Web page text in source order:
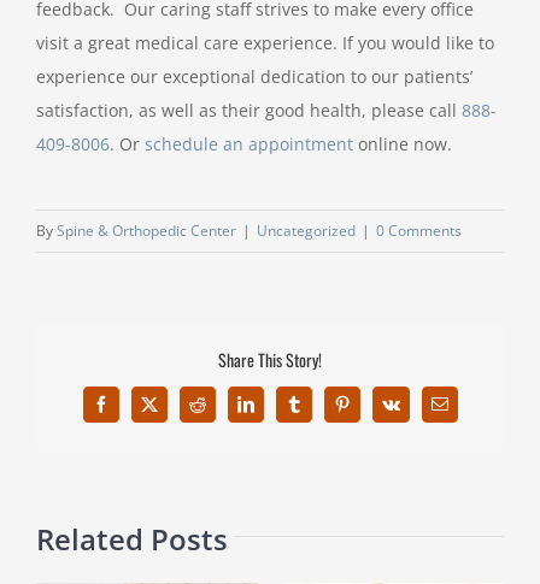
feedback. Our caring staff strives to make every office
visit a great medical care experience. If you would like to
experience our exceptional dedication to our patients’
satisfaction, as well as their good health, please call 888-
409-8006. Or schedule an appointment online now.
BySpine & Orthopedic Center | Uncategorized | 0 Comments
Share This Story!
Facebook
X Reddit LinkedInTumblrPinterest
Vk Email
Related Posts